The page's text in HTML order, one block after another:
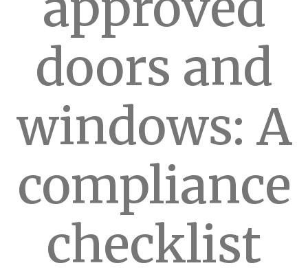
doors and
windows: A
compliance
checklist